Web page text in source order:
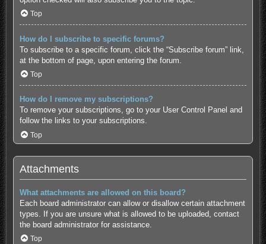
Top
How do I subscribe to specific forums?
To subscribe to a specific forum, click the “Subscribe forum” link,
at the bottom of page, upon entering the forum.
Top
How do I remove my subscriptions?
To remove your subscriptions, go to your User Control Panel and
follow the links to your subscriptions.
Top
Attachments
What attachments are allowed on this board?
Each board administrator can allow or disallow certain attachment
types. If you are unsure what is allowed to be uploaded, contact
the board administrator for assistance.
Top